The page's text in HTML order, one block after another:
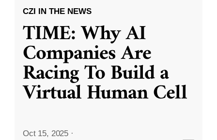
CZI IN THE NEWS
TIME: Why AI
Companies Are
Racing To Build a
Virtual Human Cell
Oct 15, 2025 ·